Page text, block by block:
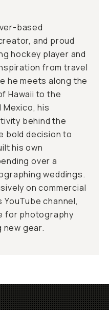
based
and proud
hockey player and
from travel
he meets along the
Hawaii to the
his
behind the
bold decision to
his own
over a
weddings.
on commercial
channel,
for photography
new gear.